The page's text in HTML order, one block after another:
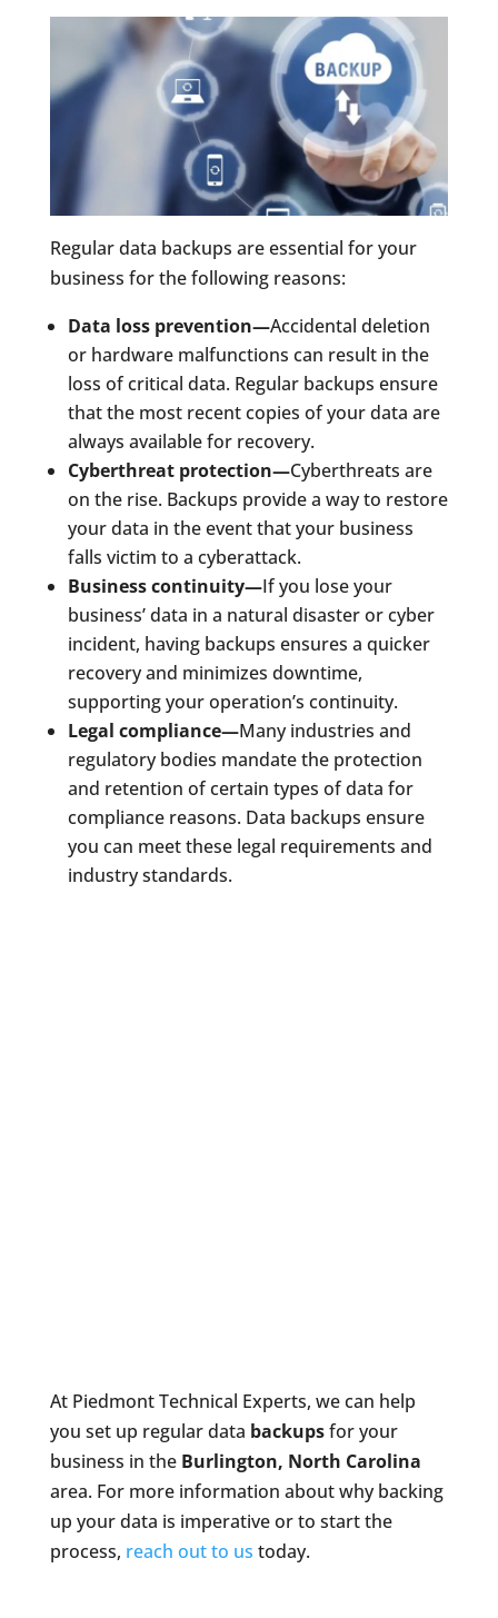
Regular data backups are essential for your
business for the following reasons:
Data loss prevention—Accidental deletion
or hardware malfunctions can result in the
loss of critical data. Regular backups ensure
that the most recent copies of your data are
always available for recovery.
Cyberthreat protection—Cyberthreats are
on the rise. Backups provide a way to restore
your data in the event that your business
falls victim to a cyberattack.
Business continuity—If you lose your
business’ data in a natural disaster or cyber
incident, having backups ensures a quicker
recovery and minimizes downtime,
supporting your operation’s continuity.
Legal compliance—Many industries and
regulatory bodies mandate the protection
and retention of certain types of data for
compliance reasons. Data backups ensure
you can meet these legal requirements and
industry standards.
At Piedmont Technical Experts, we can help
you set up regular data backupsfor your
business in the Burlington, North Carolina
area. For more information about why backing
up your data is imperative or to start the
process, reach out to us today.